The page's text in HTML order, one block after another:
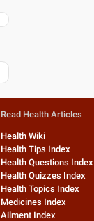
Read Health Articles
Health Wiki
Health Tips Index
Health Questions Index
Health Quizzes Index
Health Topics Index
Medicines Index
Ailment Index